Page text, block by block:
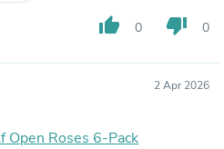
thumb_up 0 thumb_down 0
2 Apr 2026
Open Roses 6-Pack